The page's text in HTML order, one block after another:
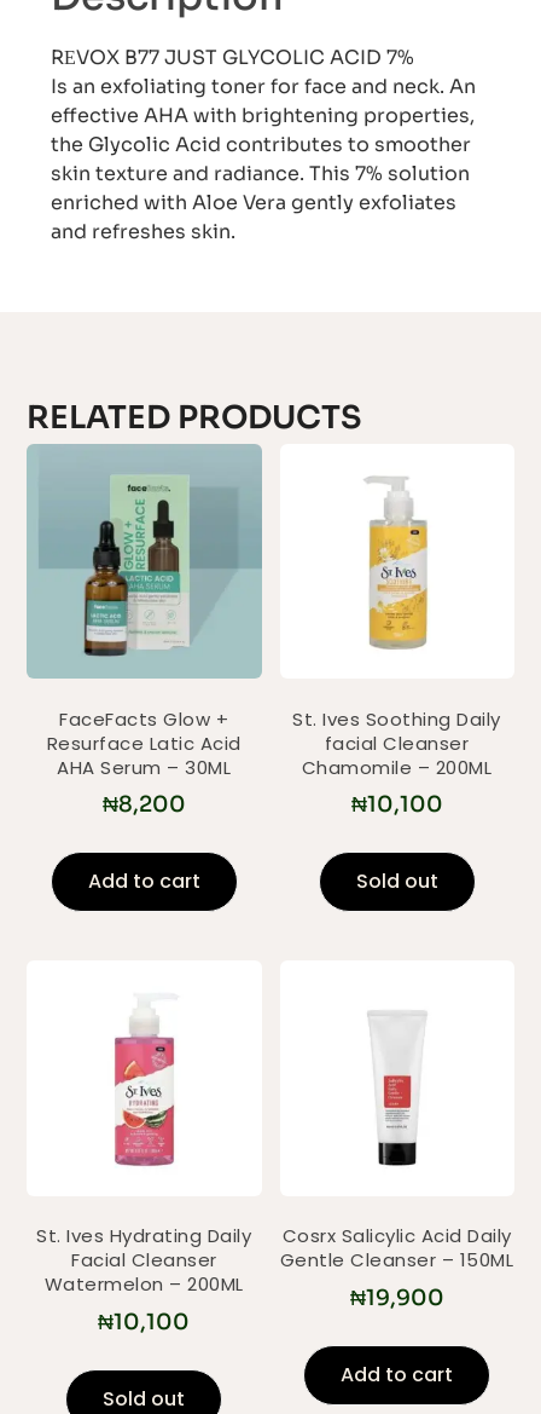
RЕVOX B77 JUST GLYCOLIC ACID 7%
Is an exfoliating toner for face and neck. An
effective AHA with brightening properties,
the Glycolic Acid contributes to smoother
skin texture and radiance. This 7% solution
enriched with Aloe Vera gently exfoliates
and refreshes skin.
RELATED PRODUCTS
FaceFacts Glow +
Resurface Latic Acid
AHA Serum – 30ML
₦8,200
Add to cart
St. Ives Soothing Daily
facial Cleanser
Chamomile – 200ML
₦10,100
Sold out
St. Ives Hydrating Daily
Facial Cleanser
Watermelon – 200ML
₦10,100
Sold out
Cosrx Salicylic Acid Daily
Gentle Cleanser – 150ML
₦19,900
Add to cart